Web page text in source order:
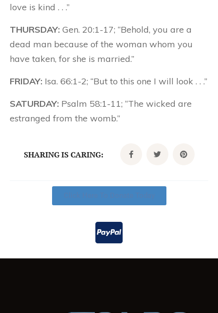
love is kind . . .”
THURSDAY: Gen. 20:1-17; “Behold, you are a
dead man because of the woman whom you
have taken, for she is married.”
FRIDAY: Isa. 66:1-2; “But to this one I will look . . .”
SATURDAY: Psalm 58:1-11; “The wicked are
estranged from the womb.”
SHARING IS CARING: